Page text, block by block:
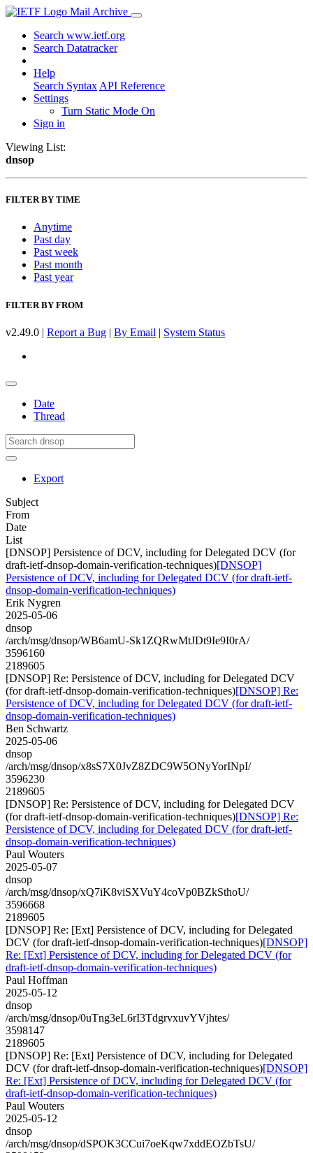
Mail Archive
Search www.ietf.org
Search Datatracker
Help
Search Syntax API Reference
Settings
Turn Static Mode On
Sign in
Viewing List:
dnsop
FILTER BY TIME
Anytime
Past day
Past week
Past month
Past year
FILTER BY FROM
v2.49.0 | Report a Bug | By Email | System Status
Date
Thread
Export
Subject
From
Date
List
[DNSOP] Persistence of DCV, including for Delegated DCV (for
draft-ietf-dnsop-domain-verification-techniques)[DNSOP]
Persistence of DCV, including for Delegated DCV (for draft-ietf-
dnsop-domain-verification-techniques)
Erik Nygren
2025-05-06
dnsop
/arch/msg/dnsop/WB6amU-Sk1ZQRwMtJDt9Ie9I0rA/
3596160
2189605
[DNSOP] Re: Persistence of DCV, including for Delegated DCV
(for draft-ietf-dnsop-domain-verification-techniques)[DNSOP] Re:
Persistence of DCV, including for Delegated DCV (for draft-ietf-
dnsop-domain-verification-techniques)
Ben Schwartz
2025-05-06
dnsop
/arch/msg/dnsop/x8sS7X0JvZ8ZDC9W5ONyYorINpI/
3596230
2189605
[DNSOP] Re: Persistence of DCV, including for Delegated DCV
(for draft-ietf-dnsop-domain-verification-techniques)[DNSOP] Re:
Persistence of DCV, including for Delegated DCV (for draft-ietf-
dnsop-domain-verification-techniques)
Paul Wouters
2025-05-07
dnsop
/arch/msg/dnsop/xQ7iK8viSXVuY4coVp0BZkSthoU/
3596668
2189605
[DNSOP] Re: [Ext] Persistence of DCV, including for Delegated
DCV (for draft-ietf-dnsop-domain-verification-techniques)[DNSOP]
Re: [Ext] Persistence of DCV, including for Delegated DCV (for
draft-ietf-dnsop-domain-verification-techniques)
Paul Hoffman
2025-05-12
dnsop
/arch/msg/dnsop/0uTng3eL6rI3TdgrvxuvYVjhtes/
3598147
2189605
[DNSOP] Re: [Ext] Persistence of DCV, including for Delegated
DCV (for draft-ietf-dnsop-domain-verification-techniques)[DNSOP]
Re: [Ext] Persistence of DCV, including for Delegated DCV (for
draft-ietf-dnsop-domain-verification-techniques)
Paul Wouters
2025-05-12
dnsop
/arch/msg/dnsop/dSPOK3CCui7oeKqw7xddEOZbTsU/